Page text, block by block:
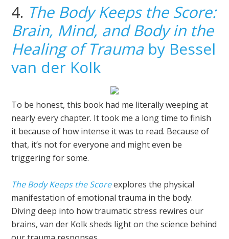
4. The Body Keeps the Score:
Brain, Mind, and Body in the
Healing of Traumaby Bessel
van der Kolk
To be honest, this book had me literally weeping at
nearly every chapter. It took me a long time to finish
it because of how intense it was to read. Because of
that, it’s not for everyone and might even be
triggering for some.
The Body Keeps the Scoreexplores the physical
manifestation of emotional trauma in the body.
Diving deep into how traumatic stress rewires our
brains, van der Kolk sheds light on the science behind